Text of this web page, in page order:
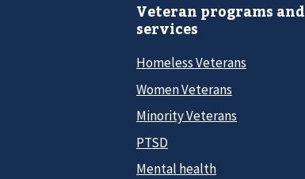
Veteran programs and
services
Homeless Veterans
Women Veterans
Minority Veterans
PTSD
Mental health